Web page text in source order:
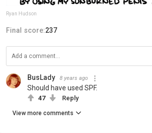
Ryan Hudson
Final score:237
BusLady 8 years ago
Should have used SPF.
47 Reply
View more comments